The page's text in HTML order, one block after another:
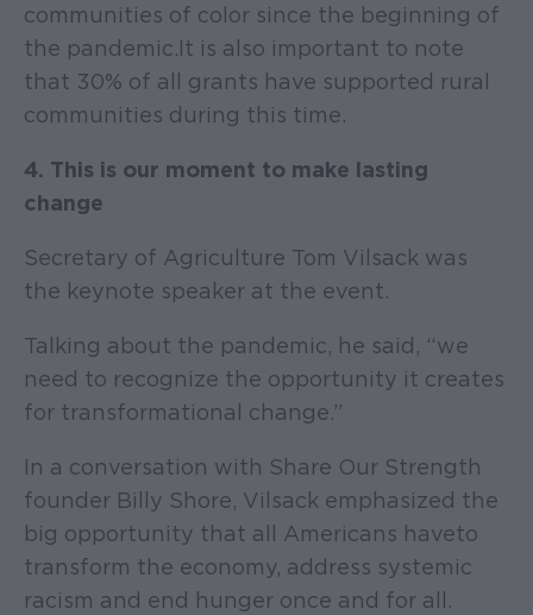
communities of color since the beginning of
the pandemic. It is also important to note
that 30% of all grants have supported rural
communities during this time.
4. This is our moment to make lasting
change
Secretary of Agriculture Tom Vilsack was
the keynote speaker at the event.
Talking about the pandemic, he said, “we
need to recognize the opportunity it creates
for transformational change.”
In a conversation with Share Our Strength
founder Billy Shore, Vilsack emphasized the
big opportunity that all Americans have to
transform the economy, address systemic
racism and end hunger once and for all.